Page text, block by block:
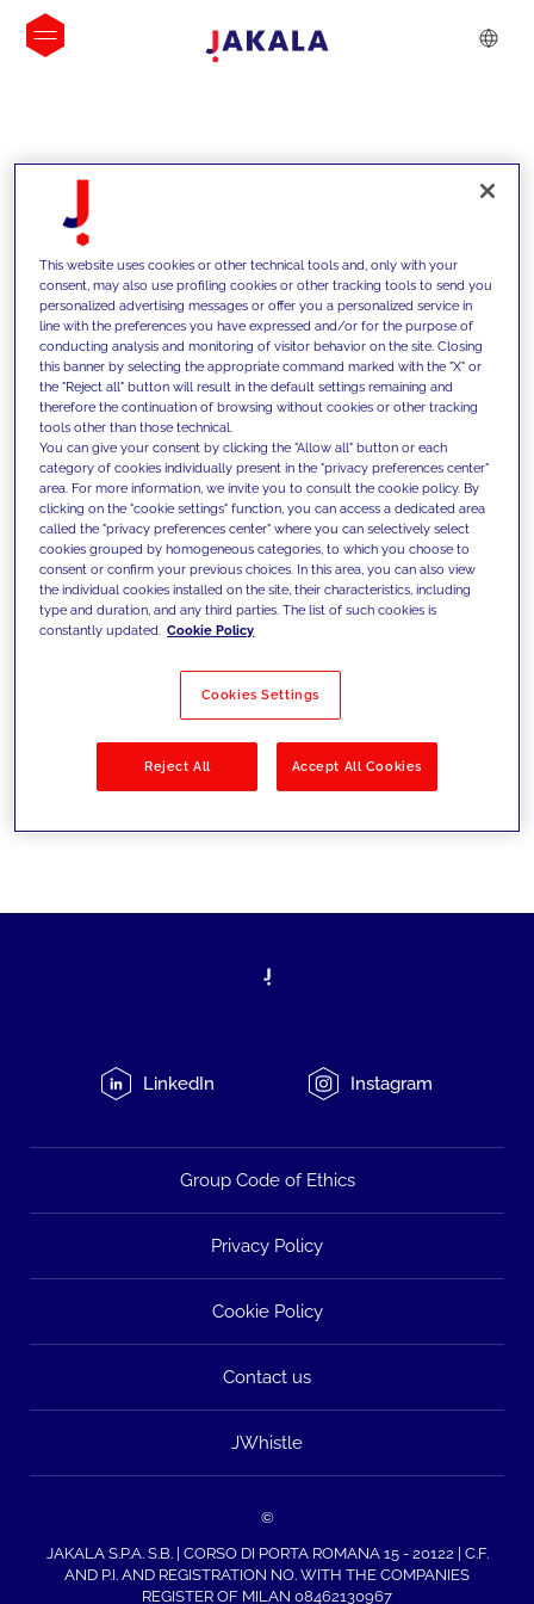
INSIGHTS
We support our clients with our
competencies and offer them
innovative solutions to overcome
today's challenges and set new goals
Filter by Solutions
LinkedIn Instagram
Group Code of Ethics
Privacy Policy
Cookie Policy
Contact us
JWhistle
©
JAKALA S.P.A. S.B. | CORSO DI PORTA ROMANA 15 - 20122 | C.F.
AND P.I. AND REGISTRATION NO. WITH THE COMPANIES
REGISTER OF MILAN 08462130967
This website uses cookies or other technical tools and, only with your
consent, may also use profiling cookies or other tracking tools to send you
personalized advertising messages or offer you a personalized service in
line with the preferences you have expressed and/or for the purpose of
conducting analysis and monitoring of visitor behavior on the site. Closing
this banner by selecting the appropriate command marked with the "X" or
the "Reject all" button will result in the default settings remaining and
therefore the continuation of browsing without cookies or other tracking
tools other than those technical.
You can give your consent by clicking the "Allow all" button or each
category of cookies individually present in the "privacy preferences center"
area. For more information, we invite you to consult the cookie policy. By
clicking on the "cookie settings" function, you can access a dedicated area
called the "privacy preferences center" where you can selectively select
cookies grouped by homogeneous categories, to which you choose to
consent or confirm your previous choices. In this area, you can also view
the individual cookies installed on the site, their characteristics, including
type and duration, and any third parties. The list of such cookies is
constantly updated. Cookie Policy
Cookies Settings
Reject All Accept All Cookies